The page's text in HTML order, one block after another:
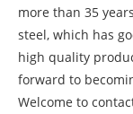
more than 35
steel, which has
high quality
forward to
Welcome to